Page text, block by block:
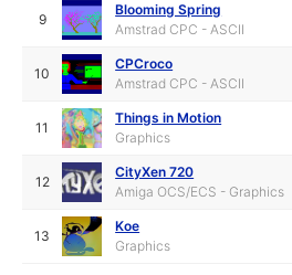
9
Blooming Spring
Amstrad CPC - ASCII
10
CPCroco
Amstrad CPC - ASCII
11
Things in Motion
Graphics
12
CityXen 720
Amiga OCS/ECS - Graphics
13
Koe
Graphics